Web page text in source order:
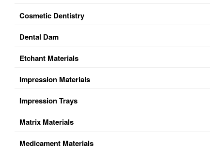
Cosmetic Dentistry
Dental Dam
Etchant Materials
Impression Materials
Impression Trays
Matrix Materials
Medicament Materials